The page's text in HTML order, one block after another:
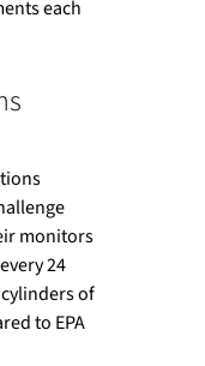
each
monitors
24
of
to EPA